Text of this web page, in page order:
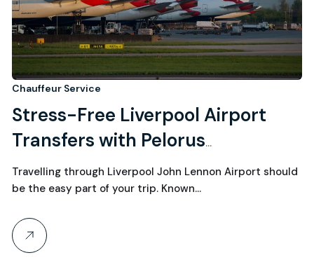
Chauffeur Service
Stress-Free Liverpool Airport
Transfers with Pelorus
Chauffeurs
Travelling through Liverpool John Lennon Airport should
be the easy part of your trip. Known…